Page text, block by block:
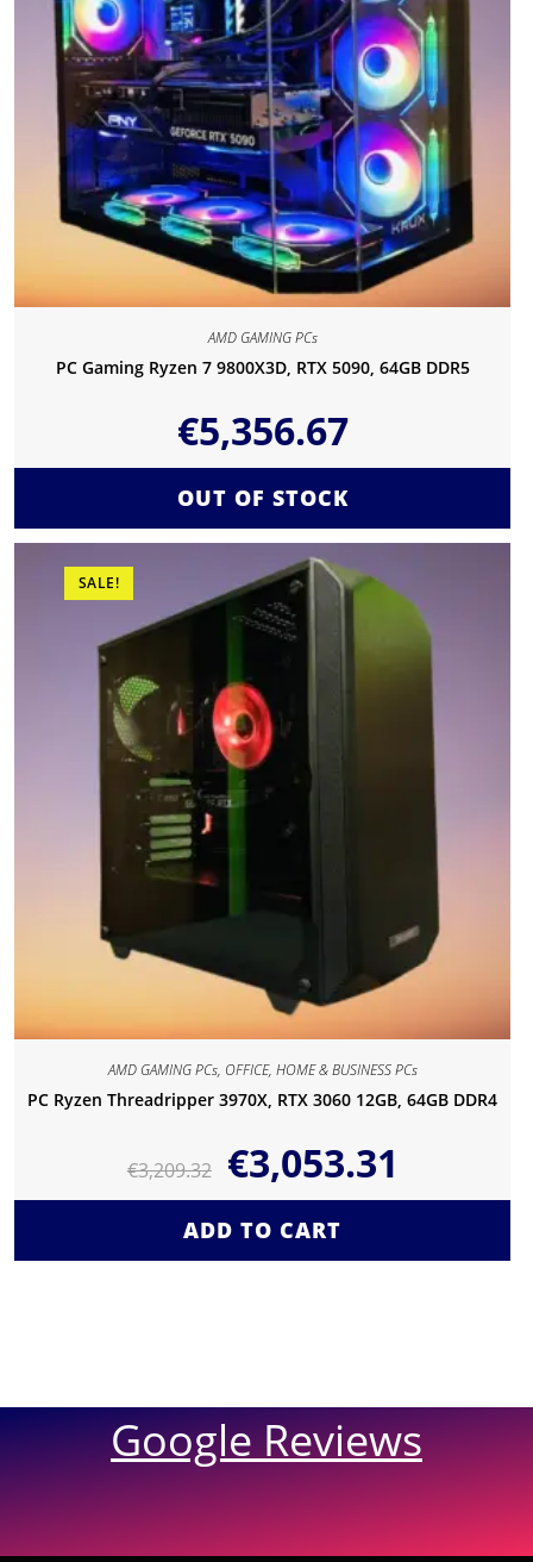
AMD GAMING PCs
PC Gaming Ryzen 7 9800X3D, RTX 5090, 64GB DDR5
€5,356.67
OUT OF STOCK
SALE!
AMD GAMING PCs, OFFICE, HOME & BUSINESS PCs
PC Ryzen Threadripper 3970X, RTX 3060 12GB, 64GB DDR4
€3,209.32 €3,053.31
ADD TO CART
Google Reviews